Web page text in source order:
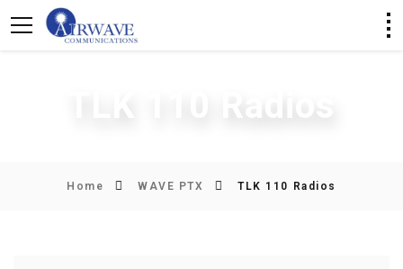
Home WAVE PTX TLK 110 Radios